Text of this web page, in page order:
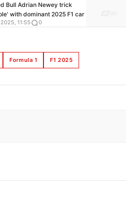
Bull Adrian Newey trick
with dominant 2025 F1 car
11:55 0
Formula 1 F1 2025